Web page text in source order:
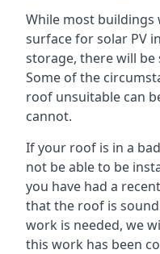
While most buildings
surface for solar PV
storage, there will
Some of the
roof unsuitable can
cannot.
If your roof is in a
not be able to be
you have had a
that the roof is
work is needed, we
this work has been